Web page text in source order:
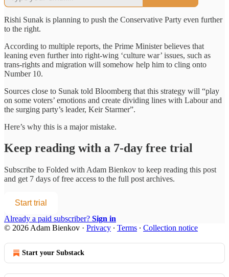
Rishi Sunak is planning to push the Conservative Party even further
to the right.
According to multiple reports, the Prime Minister believes that
leaning even further into right-wing ‘culture war’ issues, such as
trans-rights and migration will somehow help him to cling onto
Number 10.
Sources close to Sunak told Bloomberg that this strategy will “play
on some voters’ emotions and create dividing lines with Labour and
the surging party’s leader, Keir Starmer”.
Here’s why this is a major mistake.
Keep reading with a 7-day free trial
Subscribe to Folded with Adam Bienkov to keep reading this post
and get 7 days of free access to the full post archives.
Start trial
Already a paid subscriber? Sign in
© 2026 Adam Bienkov · Privacy ∙ Terms ∙ Collection notice
Start your Substack